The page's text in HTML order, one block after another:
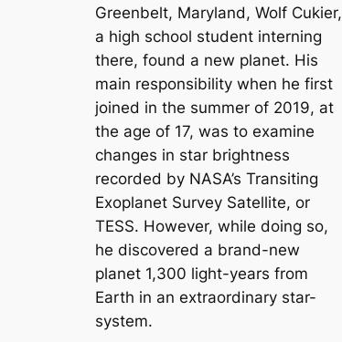
Greenbelt, Maryland, Wolf Cukier,
a high school student interning
there, found a new planet. His
main responsibility when he first
joined in the summer of 2019, at
the age of 17, was to examine
changes in star brightness
recorded by NASA’s Transiting
Exoplanet Survey Satellite, or
TESS. However, while doing so,
he discovered a brand-new
planet 1,300 light-years from
Earth in an extraordinary star-
system.